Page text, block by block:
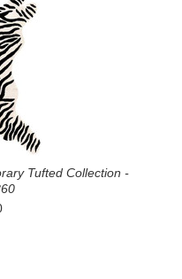
Tufted Collection -